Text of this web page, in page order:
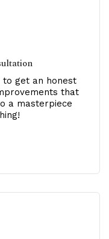
get an honest
that
a masterpiece